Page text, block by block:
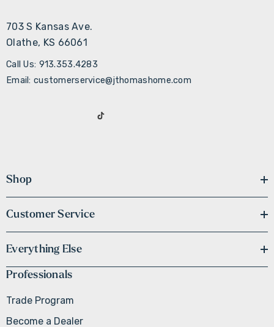
703 S Kansas Ave.
Olathe, KS 66061
Call Us: 913.353.4283
Email: customerservice@jthomashome.com
Shop
Customer Service
Everything Else
Professionals
Trade Program
Become a Dealer